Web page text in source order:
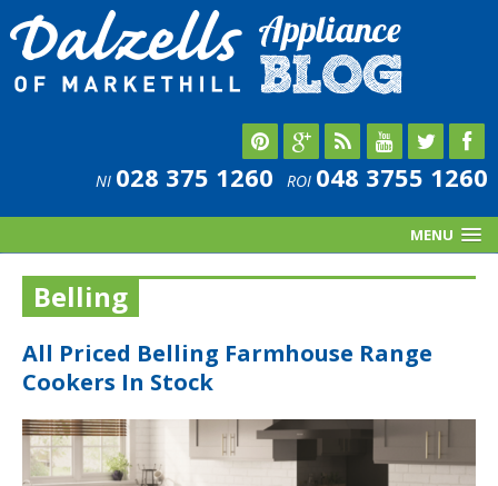
MENU
NI 028 375 1260 ROI 048 3755 1260
Belling
All Priced Belling Farmhouse Range
Cookers In Stock